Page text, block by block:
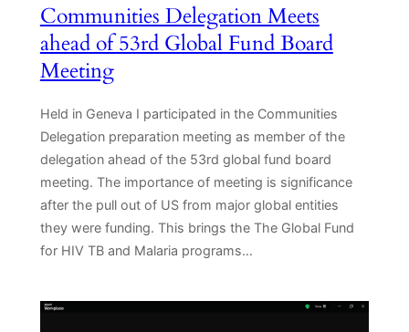
Communities Delegation Meets
ahead of 53rd Global Fund Board
Meeting
Held in Geneva I participated in the Communities
Delegation preparation meeting as member of the
delegation ahead of the 53rd global fund board
meeting. The importance of meeting is significance
after the pull out of US from major global entities
they were funding. This brings the The Global Fund
for HIV TB and Malaria programs…